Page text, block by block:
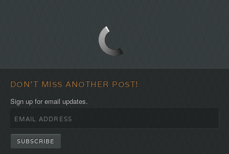
DON'T MISS ANOTHER POST!
Sign up for email updates.